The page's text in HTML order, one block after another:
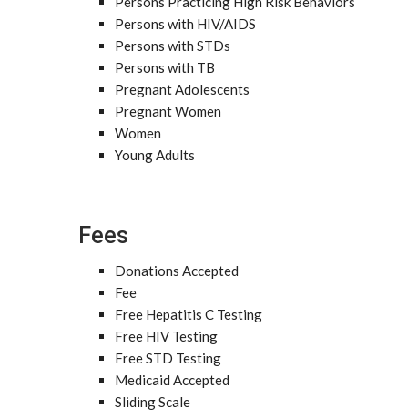
Persons with HIV/AIDS
Persons with STDs
Persons with TB
Pregnant Adolescents
Pregnant Women
Women
Young Adults
Fees
Donations Accepted
Fee
Free Hepatitis C Testing
Free HIV Testing
Free STD Testing
Medicaid Accepted
Sliding Scale